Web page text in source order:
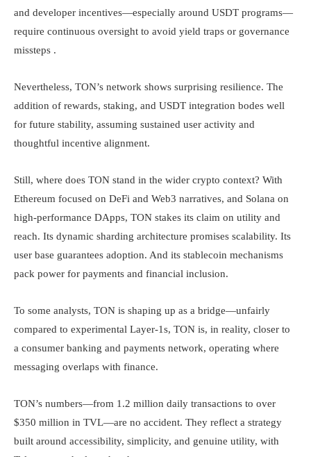
and developer incentives—especially around USDT programs—
require continuous oversight to avoid yield traps or governance
missteps .
Nevertheless, TON’s network shows surprising resilience. The
addition of rewards, staking, and USDT integration bodes well
for future stability, assuming sustained user activity and
thoughtful incentive alignment.
Still, where does TON stand in the wider crypto context? With
Ethereum focused on DeFi and Web3 narratives, and Solana on
high-performance DApps, TON stakes its claim on utility and
reach. Its dynamic sharding architecture promises scalability. Its
user base guarantees adoption. And its stablecoin mechanisms
pack power for payments and financial inclusion.
To some analysts, TON is shaping up as a bridge—unfairly
compared to experimental Layer-1s, TON is, in reality, closer to
a consumer banking and payments network, operating where
messaging overlaps with finance.
TON’s numbers—from 1.2 million daily transactions to over
$350 million in TVL—are no accident. They reflect a strategy
built around accessibility, simplicity, and genuine utility, with